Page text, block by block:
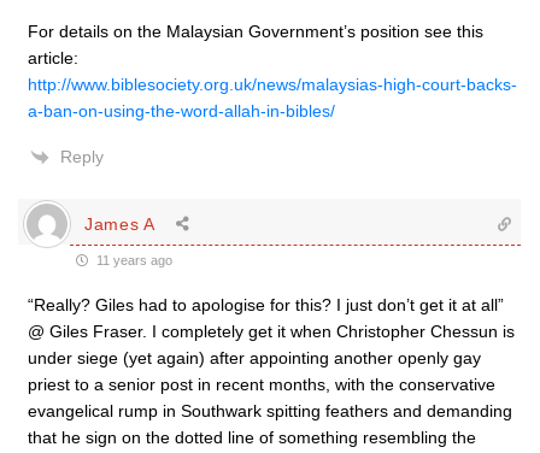
For details on the Malaysian Government’s position see this
article:
http://www.biblesociety.org.uk/news/malaysias-high-court-backs-
a-ban-on-using-the-word-allah-in-bibles/
Reply
James A
11 years ago
“Really? Giles had to apologise for this? I just don’t get it at all”
@ Giles Fraser. I completely get it when Christopher Chessun is
under siege (yet again) after appointing another openly gay
priest to a senior post in recent months, with the conservative
evangelical rump in Southwark spitting feathers and demanding
that he sign on the dotted line of something resembling the